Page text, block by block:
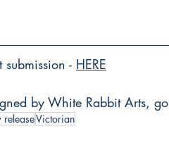
submission - HERE
by White Rabbit Arts, go
releaseVictorian